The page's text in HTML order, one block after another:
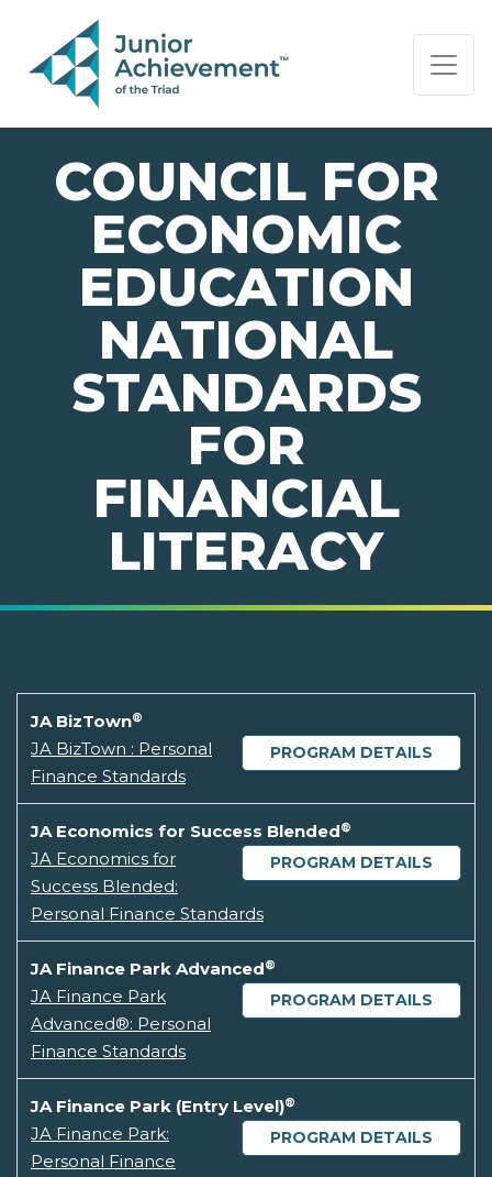
PAGE NAVIGATION:
END OF PAGE NAVIGATION.
COUNCIL FOR
ECONOMIC
EDUCATION
NATIONAL
STANDARDS
FOR
FINANCIAL
LITERACY
JA BizTown®
PROGRAM DETAILS
JA BizTown : Personal
Finance Standards
JA Economics for Success Blended®
PROGRAM DETAILS
JA Economics for
Success Blended:
Personal Finance Standards
JA Finance Park Advanced®
PROGRAM DETAILS
JA Finance Park
Advanced®: Personal
Finance Standards
JA Finance Park (Entry Level)®
PROGRAM DETAILS
JA Finance Park:
Personal Finance